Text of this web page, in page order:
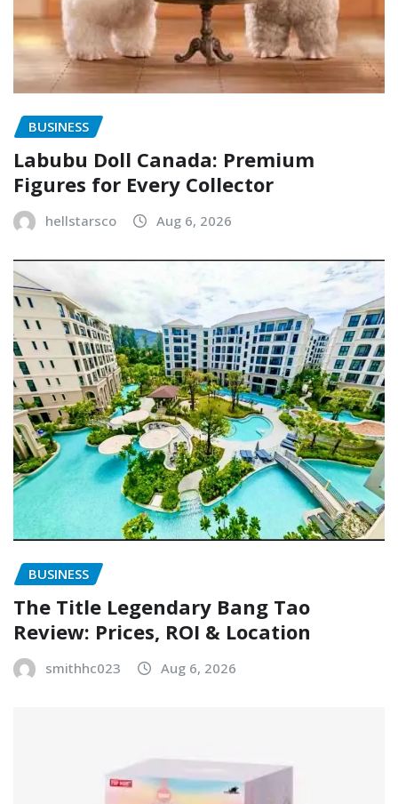
BUSINESS
Labubu Doll Canada: Premium
Figures for Every Collector
hellstarsco Aug 6, 2026
BUSINESS
The Title Legendary Bang Tao
Review: Prices, ROI & Location
smithhc023 Aug 6, 2026